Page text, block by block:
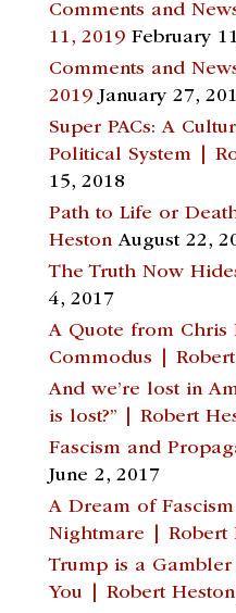
Comments and
11, 2019 February
Comments and
2019 January 27,
Super PACs: A
Political System |
15, 2018
Path to Life or
Heston August 22,
The Truth Now
4, 2017
A Quote from Chris
Commodus |
And we’re lost in
is lost?” | Robert
Fascism and
June 2, 2017
A Dream of
Nightmare | Robert
Trump is a
You | Robert Heston